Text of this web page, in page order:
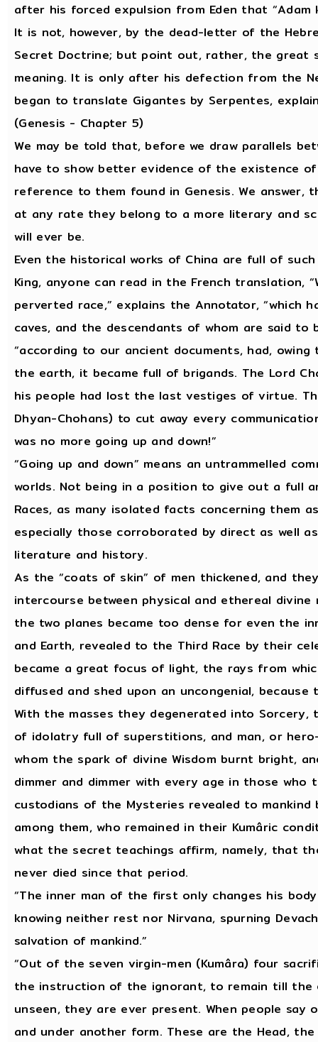
after his forced expulsion from Eden that “Adam
It is not, however, by the dead-letter of the
Secret Doctrine; but point out, rather, the great
meaning. It is only after his defection from the
began to translate Gigantes by Serpentes,
(Genesis - Chapter 5)
We may be told that, before we draw parallels
have to show better evidence of the existence
reference to them found in Genesis. We
at any rate they belong to a more literary and
will ever be.
Even the historical works of China are full of
King, anyone can read in the French translation,
perverted race,” explains the Annotator,
caves, and the descendants of whom are said
“according to our ancient documents, had,
the earth, it became full of brigands. The Lord
his people had lost the last vestiges of virtue.
Dhyan-Chohans) to cut away every
was no more going up and down!”
“Going up and down” means an untrammelled
worlds. Not being in a position to give out a full
Races, as many isolated facts concerning them
especially those corroborated by direct as well
literature and history.
As the “coats of skin” of men thickened, and
intercourse between physical and ethereal
the two planes became too dense for even the
and Earth, revealed to the Third Race by their
became a great focus of light, the rays from
diffused and shed upon an uncongenial,
With the masses they degenerated into
of idolatry full of superstitions, and man, or
whom the spark of divine Wisdom burnt bright,
dimmer and dimmer with every age in those
custodians of the Mysteries revealed to
among them, who remained in their Kumâric
what the secret teachings affirm, namely, that
never died since that period.
“The inner man of the first only changes his
knowing neither rest nor Nirvana, spurning
salvation of mankind.”
“Out of the seven virgin-men (Kumâra) four
the instruction of the ignorant, to remain till the
unseen, they are ever present. When people say
and under another form. These are the Head,